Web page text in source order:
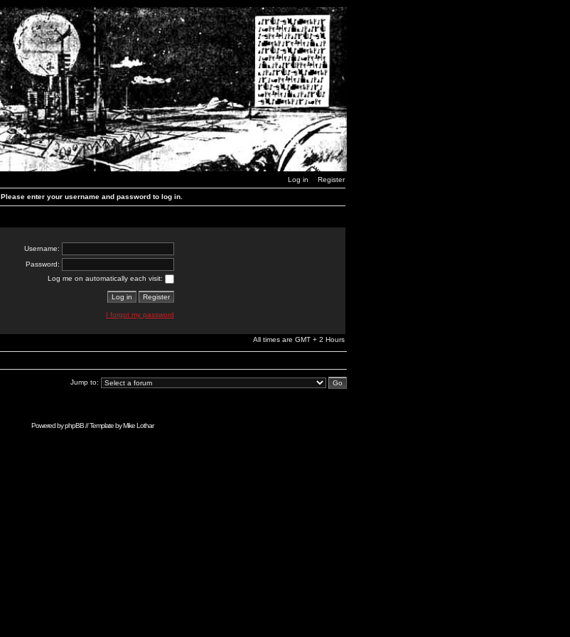
Log in Register
Please enter your username and password to log in.
Username:
Password:
Log me on automatically each visit:
I forgot my password
All times are GMT + 2 Hours
Jump to:
Powered byphpBB// Template byMike Lothar